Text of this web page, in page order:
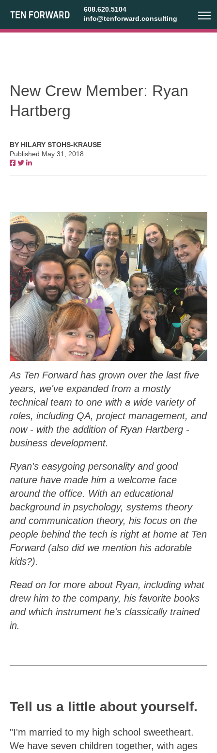
608.620.5104
info@tenforward.consulting
New Crew Member: Ryan
Hartberg
BY HILARY STOHS-KRAUSE
Published May 31, 2018
As Ten Forward has grown over the last five
years, we've expanded from a mostly
technical team to one with a wide variety of
roles, including QA, project management, and
now - with the addition of Ryan Hartberg -
business development.
Ryan's easygoing personality and good
nature have made him a welcome face
around the office. With an educational
background in psychology, systems theory
and communication theory, his focus on the
people behind the tech is right at home at Ten
Forward (also did we mention his adorable
kids?).
Read on for more about Ryan, including what
drew him to the company, his favorite books
and which instrument he's classically trained
in.
Tell us a little about yourself.
"I'm married to my high school sweetheart.
We have seven children together, with ages